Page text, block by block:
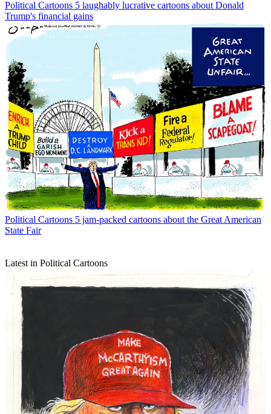
Political Cartoons 5 laughably lucrative cartoons about Donald
Trump's financial gains
Political Cartoons 5 jam-packed cartoons about the Great American
State Fair
Latest in Political Cartoons